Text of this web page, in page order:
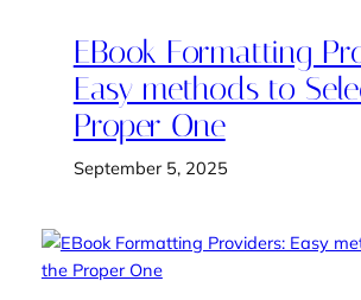
EBook Formatting
Easy methods to
Proper One
September 5, 2025